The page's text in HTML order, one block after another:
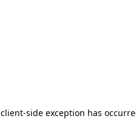
client-side exception has